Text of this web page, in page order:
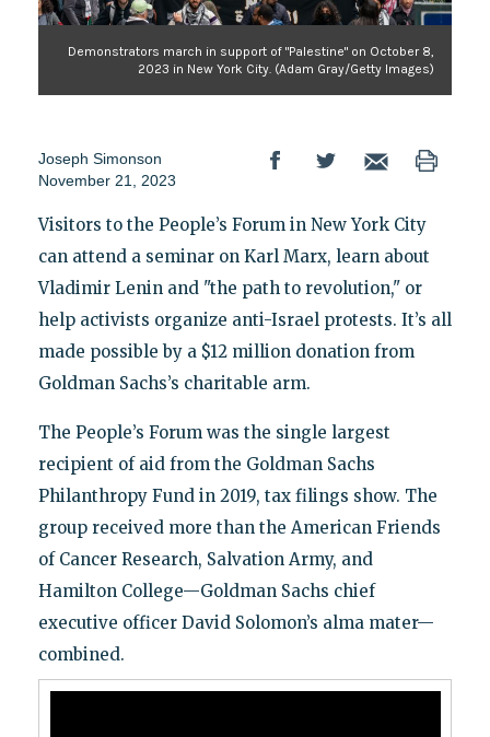
Demonstrators march in support of "Palestine" on October 8,
2023 in New York City. (Adam Gray/Getty Images)
Joseph Simonson
November 21, 2023
Visitors to the People’s Forum in New York City
can attend a seminar on Karl Marx, learn about
Vladimir Lenin and "the path to revolution," or
help activists organize anti-Israel protests. It’s all
made possible by a $12 million donation from
Goldman Sachs’s charitable arm.
The People’s Forum was the single largest
recipient of aid from the Goldman Sachs
Philanthropy Fund in 2019, tax filings show. The
group received more than the American Friends
of Cancer Research, Salvation Army, and
Hamilton College—Goldman Sachs chief
executive officer David Solomon’s alma mater—
combined.